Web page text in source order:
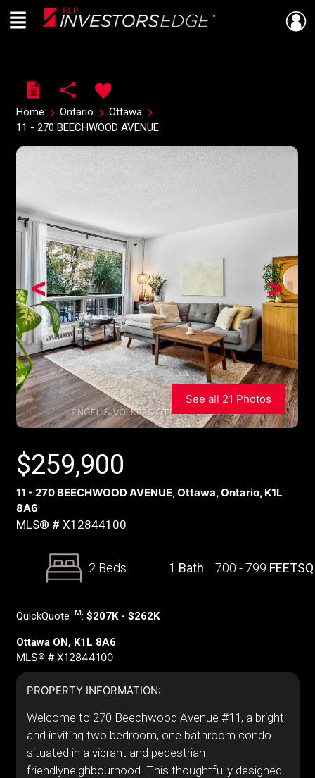
Live
En Direct
Menu
Home Ontario
Ottawa
11 - 270 BEECHWOOD AVENUE
>
<
See all 21 Photos
$259,900
11 - 270 BEECHWOOD AVENUE, Ottawa, Ontario, K1L
8A6
MLS® # X12844100
2 Beds 1 Bath 700 - 799 FEETSQ
QuickQuoteTM: $207K - $262K
Ottawa ON, K1L 8A6
MLS® # X12844100
PROPERTY INFORMATION:
Welcome to 270 Beechwood Avenue #11, a bright
and inviting two bedroom, one bathroom condo
situated in a vibrant and pedestrian
friendlyneighbourhood. This thoughtfully designed